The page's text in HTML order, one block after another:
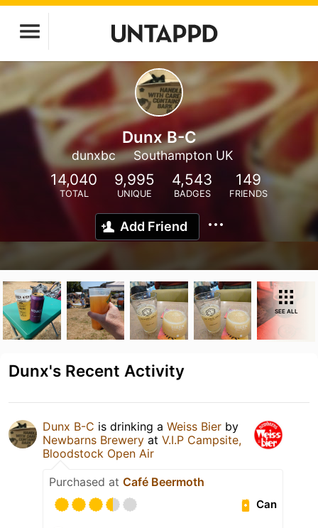
Dunx B-C
dunxbc Southampton UK
14,040
TOTAL
9,995
UNIQUE
4,543
BADGES
149
FRIENDS
Add Friend
SEE ALL
Dunx's Recent Activity
Dunx B-C is drinking a Weiss Bier by
Newbarns Brewery at V.I.P Campsite,
Bloodstock Open Air
Purchased at Café Beermoth
Can